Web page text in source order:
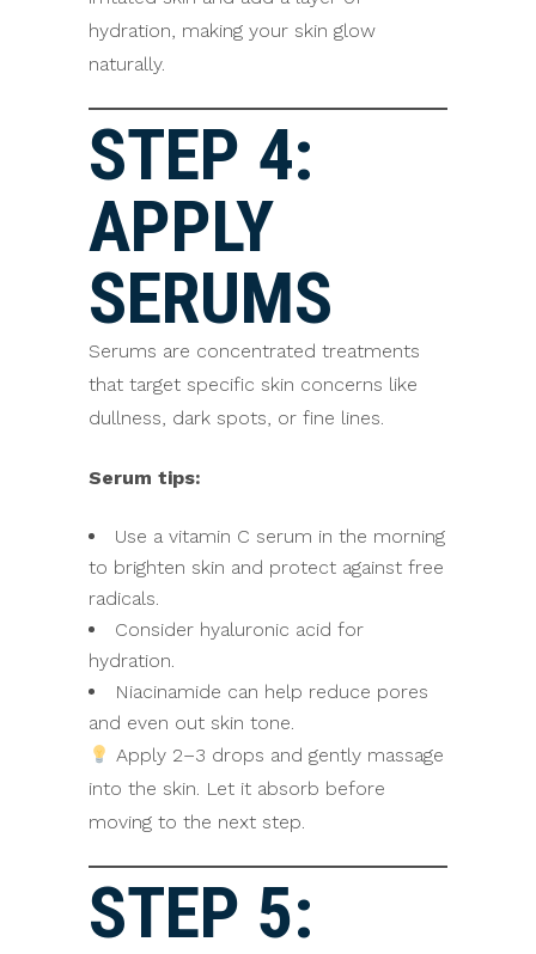
hydration, making your skin glow
naturally.
STEP 4:
APPLY
SERUMS
Serums are concentrated treatments
that target specific skin concerns like
dullness, dark spots, or fine lines.
Serum tips:
Use a vitamin C serum in the morning
to brighten skin and protect against free
radicals.
Consider hyaluronic acid for
hydration.
Niacinamide can help reduce pores
and even out skin tone.
Apply 2–3 drops and gently massage
into the skin. Let it absorb before
moving to the next step.
STEP 5: